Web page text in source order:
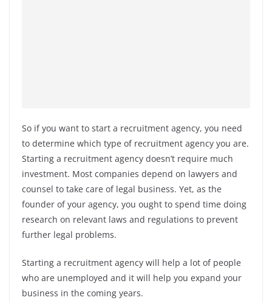
So if you want to start a recruitment agency, you need
to determine which type of recruitment agency you are.
Starting a recruitment agency doesn’t require much
investment. Most companies depend on lawyers and
counsel to take care of legal business. Yet, as the
founder of your agency, you ought to spend time doing
research on relevant laws and regulations to prevent
further legal problems.
Starting a recruitment agency will help a lot of people
who are unemployed and it will help you expand your
business in the coming years.